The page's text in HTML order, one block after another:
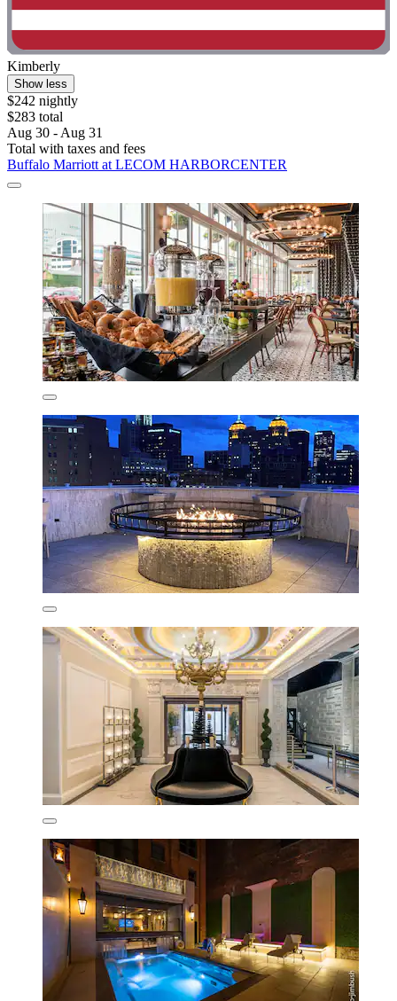
Kimberly
Show less
$242 nightly
$283 total
Aug 30 - Aug 31
Total with taxes and fees
Buffalo Marriott at LECOM HARBORCENTER